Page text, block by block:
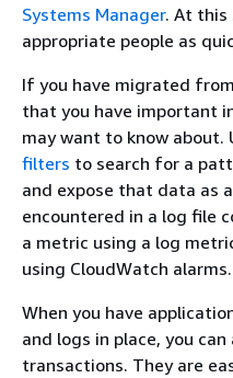
Systems Manager. At this
appropriate people as
If you have migrated
that you have important
may want to know about.
filters to search for a
and expose that data as
encountered in a log file
a metric using a log
using CloudWatch alarms.
When you have
and logs in place, you
transactions. They are